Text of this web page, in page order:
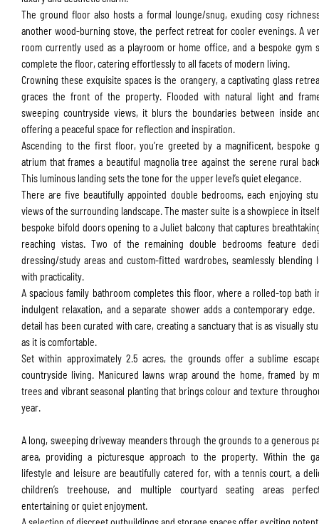
The ground floor also hosts a formal lounge/snug, exuding cosy
another wood-burning stove, the perfect retreat for cooler evenings. A
room currently used as a playroom or home office, and a bespoke gym
complete the floor, catering effortlessly to all facets of modern living.
Crowning these exquisite spaces is the orangery, a captivating glass
graces the front of the property. Flooded with natural light and
sweeping countryside views, it blurs the boundaries between inside
offering a peaceful space for reflection and inspiration.
Ascending to the first floor, you’re greeted by a magnificent, bespoke
atrium that frames a beautiful magnolia tree against the serene rural
This luminous landing sets the tone for the upper level’s quiet elegance.
There are five beautifully appointed double bedrooms, each enjoying
views of the surrounding landscape. The mastersuite is a showpiece in
bespoke bifold doors opening to a Juliet balcony that captures
reaching vistas. Two of the remaining double bedrooms feature
dressing/study areas and custom-fitted wardrobes, seamlessly blending
with practicality.
A spacious family bathroom completes this floor, where a rolled-top bath
indulgent relaxation, and a separate shower adds a contemporary edge.
detail has been curated with care, creating a sanctuary that is as visually
as it is comfortable.
Set within approximately 2.5 acres, the grounds offer a sublime
countryside living. Manicured lawns wrap around the home, framed by
trees and vibrant seasonal planting that brings colour and texture
year.
A long, sweeping driveway meanders through the grounds to a generous
area, providing a picturesque approach to the property. Within the
lifestyle and leisure are beautifully catered for, with a tennis court, a
children’s treehouse, and multiple courtyard seating areas
entertaining or quiet enjoyment.
Submit